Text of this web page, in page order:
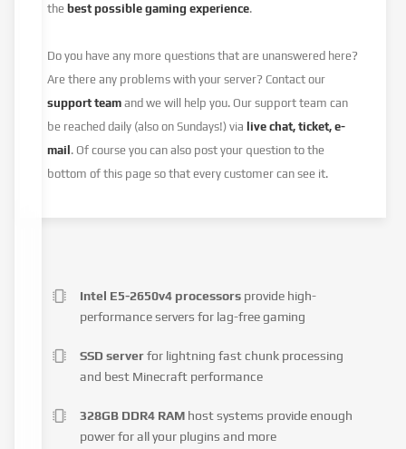
thebest possible gaming experience.
Do you have any more questions that are unanswered here?
Are there any problems with your server? Contact our
support team and we will help you. Our support team can
be reached daily (also on Sundays!) via live chat, ticket, e-
mail. Of course you can also post your question to the
bottom of this page so that every customer can see it.
Intel E5-2650v4 processors provide high-
performance servers for lag-free gaming
SSD serverfor lightning fast chunk processing
and best Minecraft performance
328GB DDR4 RAM host systems provide enough
power for all your plugins and more